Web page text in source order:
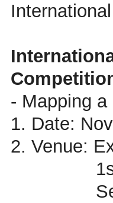
- Mapping
1. Date:
2. Venue:
1st
Seoul,